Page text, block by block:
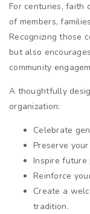
For centuries, faith
of members,
Recognizing those
but also
community
A thoughtfully
organization:
Celebrate
Preserve
Inspire future
Reinforce
Create a
tradition.